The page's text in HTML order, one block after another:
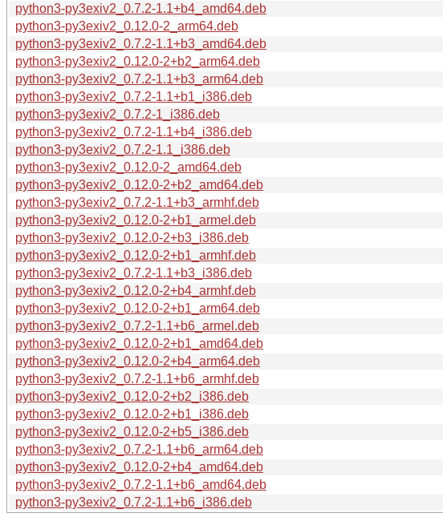
python3-py3exiv2_0.7.2-1.1+b4_amd64.deb
python3-py3exiv2_0.12.0-2_arm64.deb
python3-py3exiv2_0.7.2-1.1+b3_amd64.deb
python3-py3exiv2_0.12.0-2+b2_arm64.deb
python3-py3exiv2_0.7.2-1.1+b3_arm64.deb
python3-py3exiv2_0.7.2-1.1+b1_i386.deb
python3-py3exiv2_0.7.2-1_i386.deb
python3-py3exiv2_0.7.2-1.1+b4_i386.deb
python3-py3exiv2_0.7.2-1.1_i386.deb
python3-py3exiv2_0.12.0-2_amd64.deb
python3-py3exiv2_0.12.0-2+b2_amd64.deb
python3-py3exiv2_0.7.2-1.1+b3_armhf.deb
python3-py3exiv2_0.12.0-2+b1_armel.deb
python3-py3exiv2_0.12.0-2+b3_i386.deb
python3-py3exiv2_0.12.0-2+b1_armhf.deb
python3-py3exiv2_0.7.2-1.1+b3_i386.deb
python3-py3exiv2_0.12.0-2+b4_armhf.deb
python3-py3exiv2_0.12.0-2+b1_arm64.deb
python3-py3exiv2_0.7.2-1.1+b6_armel.deb
python3-py3exiv2_0.12.0-2+b1_amd64.deb
python3-py3exiv2_0.12.0-2+b4_arm64.deb
python3-py3exiv2_0.7.2-1.1+b6_armhf.deb
python3-py3exiv2_0.12.0-2+b2_i386.deb
python3-py3exiv2_0.12.0-2+b1_i386.deb
python3-py3exiv2_0.12.0-2+b5_i386.deb
python3-py3exiv2_0.7.2-1.1+b6_arm64.deb
python3-py3exiv2_0.12.0-2+b4_amd64.deb
python3-py3exiv2_0.7.2-1.1+b6_amd64.deb
python3-py3exiv2_0.7.2-1.1+b6_i386.deb